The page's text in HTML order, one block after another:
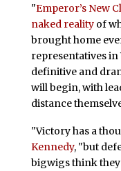
"Emperor’s New
naked realityof
brought home
representatives
definitive and
will begin, with
distance
"Victory has a
Kennedy, "but
bigwigs think